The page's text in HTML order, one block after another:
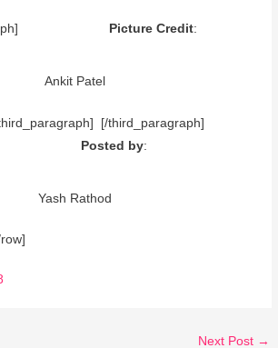
Picture Credit:
Ankit Patel
[/third_paragraph]
Posted by:
Yash Rathod
Next Post →